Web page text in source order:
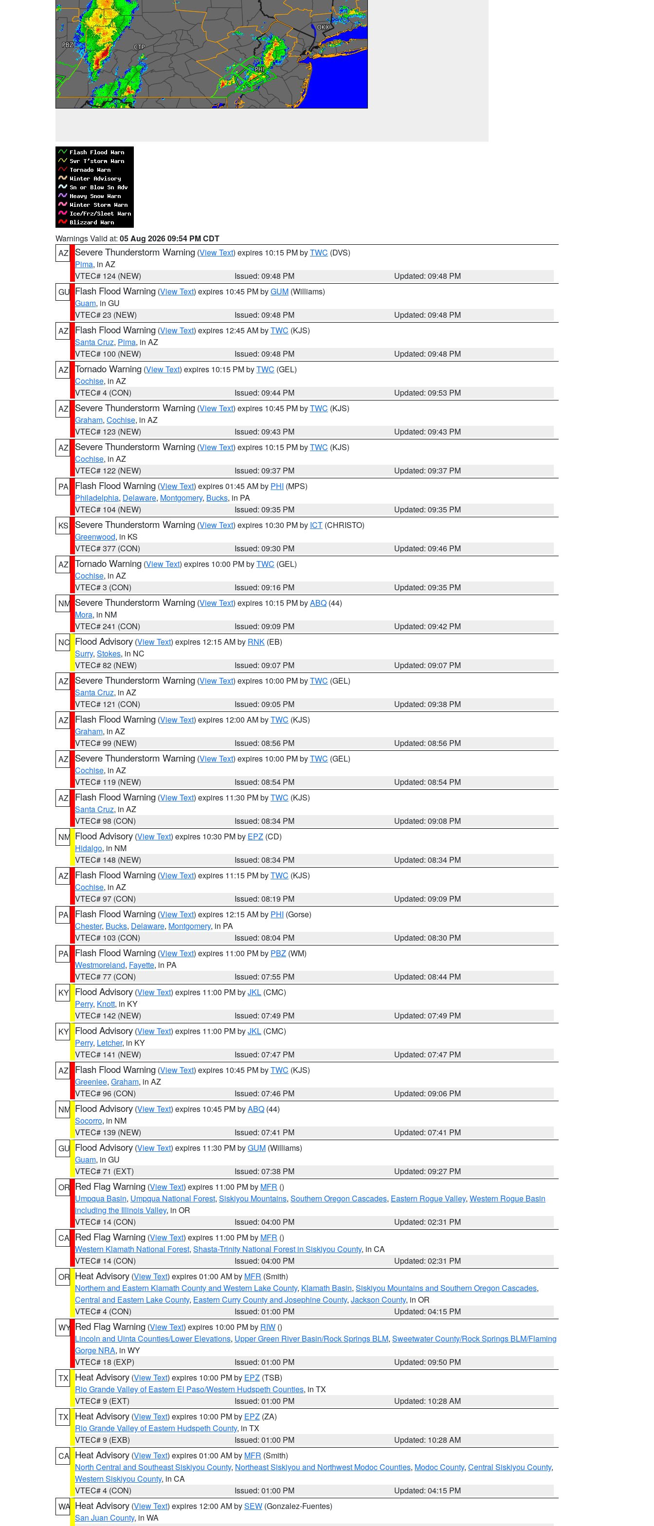
Warnings Valid at: 05 Aug 2026 09:54 PM CDT
AZ
Severe Thunderstorm Warning (View Text) expires 10:15 PM byTWC (DVS)
Pima, in AZ
VTEC# 124 (NEW)
Issued: 09:48 PM
Updated: 09:48 PM
GU Flash Flood Warning (View Text) expires 10:45 PM byGUM (Williams)
Guam, in GU
VTEC# 23 (NEW)
Issued: 09:48 PM
Updated: 09:48 PM
AZ
Flash Flood Warning (View Text) expires 12:45 AM byTWC (KJS)
Santa Cruz, Pima, in AZ
VTEC# 100 (NEW)
Issued: 09:48 PM
Updated: 09:48 PM
AZ Tornado Warning (View Text) expires 10:15 PM byTWC (GEL)
Cochise, in AZ
VTEC# 4 (CON)
Issued: 09:44 PM
Updated: 09:53 PM
AZ
Severe Thunderstorm Warning (View Text) expires 10:45 PM byTWC (KJS)
Graham, Cochise, in AZ
VTEC# 123 (NEW)
Issued: 09:43 PM
Updated: 09:43 PM
AZ
Severe Thunderstorm Warning (View Text) expires 10:15 PM byTWC (KJS)
Cochise, in AZ
VTEC# 122 (NEW)
Issued: 09:37 PM
Updated: 09:37 PM
PA
Flash Flood Warning (View Text) expires 01:45 AM by PHI (MPS)
Philadelphia, Delaware, Montgomery, Bucks, in PA
VTEC# 104 (NEW)
Issued: 09:35 PM
Updated: 09:35 PM
KS
Severe Thunderstorm Warning (View Text) expires 10:30 PM by ICT (CHRISTO)
Greenwood, in KS
VTEC# 377 (CON)
Issued: 09:30 PM
Updated: 09:46 PM
AZ Tornado Warning (View Text) expires 10:00 PM byTWC (GEL)
Cochise, in AZ
VTEC# 3 (CON)
Issued: 09:16 PM
Updated: 09:35 PM
NM Severe Thunderstorm Warning (View Text) expires 10:15 PM byABQ (44)
Mora, in NM
VTEC# 241 (CON)
Issued: 09:09 PM
Updated: 09:42 PM
NC Flood Advisory (View Text) expires 12:15 AM by RNK (EB)
Surry, Stokes, in NC
VTEC# 82 (NEW)
Issued: 09:07 PM
Updated: 09:07 PM
AZ
Severe Thunderstorm Warning (View Text) expires 10:00 PM byTWC (GEL)
Santa Cruz, in AZ
VTEC# 121 (CON)
Issued: 09:05 PM
Updated: 09:38 PM
AZ
Flash Flood Warning (View Text) expires 12:00 AM byTWC (KJS)
Graham, in AZ
VTEC# 99 (NEW)
Issued: 08:56 PM
Updated: 08:56 PM
AZ
Severe Thunderstorm Warning (View Text) expires 10:00 PM byTWC (GEL)
Cochise, in AZ
VTEC# 119 (NEW)
Issued: 08:54 PM
Updated: 08:54 PM
AZ
Flash Flood Warning (View Text) expires 11:30 PM byTWC (KJS)
Santa Cruz, in AZ
VTEC# 98 (CON)
Issued: 08:34 PM
Updated: 09:08 PM
NM Flood Advisory (View Text) expires 10:30 PM by EPZ (CD)
Hidalgo, in NM
VTEC# 148 (NEW)
Issued: 08:34 PM
Updated: 08:34 PM
AZ
Flash Flood Warning (View Text) expires 11:15 PM byTWC (KJS)
Cochise, in AZ
VTEC# 97 (CON)
Issued: 08:19 PM
Updated: 09:09 PM
PA
Flash Flood Warning (View Text) expires 12:15 AM by PHI (Gorse)
Chester, Bucks, Delaware, Montgomery, in PA
VTEC# 103 (CON)
Issued: 08:04 PM
Updated: 08:30 PM
PA
Flash Flood Warning (View Text) expires 11:00 PM by PBZ (WM)
Westmoreland, Fayette, in PA
VTEC# 77 (CON)
Issued: 07:55 PM
Updated: 08:44 PM
KY Flood Advisory (View Text) expires 11:00 PM byJKL (CMC)
Perry, Knott, in KY
VTEC# 142 (NEW)
Issued: 07:49 PM
Updated: 07:49 PM
KY Flood Advisory (View Text) expires 11:00 PM byJKL (CMC)
Perry, Letcher, in KY
VTEC# 141 (NEW)
Issued: 07:47 PM
Updated: 07:47 PM
AZ
Flash Flood Warning (View Text) expires 10:45 PM byTWC (KJS)
Greenlee, Graham, in AZ
VTEC# 96 (CON)
Issued: 07:46 PM
Updated: 09:06 PM
NM Flood Advisory (View Text) expires 10:45 PM byABQ (44)
Socorro, in NM
VTEC# 139 (NEW)
Issued: 07:41 PM
Updated: 07:41 PM
GU Flood Advisory (View Text) expires 11:30 PM byGUM (Williams)
Guam, in GU
VTEC# 71 (EXT)
Issued: 07:38 PM
Updated: 09:27 PM
OR Red Flag Warning (View Text) expires 11:00 PM by MFR ()
Umpqua Basin, Umpqua National Forest, Siskiyou Mountains, Southern Oregon Cascades, Eastern Rogue Valley, Western Rogue Basin
including the Illinois Valley, in OR
VTEC# 14 (CON)
Issued: 04:00 PM
Updated: 02:31 PM
CA Red Flag Warning (View Text) expires 11:00 PM by MFR ()
Western Klamath National Forest, Shasta-Trinity National Forest in Siskiyou County, in CA
VTEC# 14 (CON)
Issued: 04:00 PM
Updated: 02:31 PM
OR Heat Advisory (View Text) expires 01:00 AM by MFR (Smith)
Northern and Eastern Klamath County and Western Lake County, Klamath Basin, Siskiyou Mountains and Southern Oregon Cascades,
Central and Eastern Lake County, Eastern Curry County and Josephine County, Jackson County, in OR
VTEC# 4 (CON)
Issued: 01:00 PM
Updated: 04:15 PM
WY Red Flag Warning (View Text) expires 10:00 PM by RIW ()
Lincoln and Uinta Counties/Lower Elevations, Upper Green River Basin/Rock Springs BLM, Sweetwater County/Rock Springs BLM/Flaming
Gorge NRA, in WY
VTEC# 18 (EXP)
Issued: 01:00 PM
Updated: 09:50 PM
TX
Heat Advisory (View Text) expires 10:00 PM by EPZ (TSB)
Rio Grande Valley of Eastern El Paso/Western Hudspeth Counties, in TX
VTEC# 9 (EXT)
Issued: 01:00 PM
Updated: 10:28 AM
TX
Heat Advisory (View Text) expires 10:00 PM by EPZ (ZA)
Rio Grande Valley of Eastern Hudspeth County, in TX
VTEC# 9 (EXB)
Issued: 01:00 PM
Updated: 10:28 AM
CA Heat Advisory (View Text) expires 01:00 AM by MFR (Smith)
North Central and Southeast Siskiyou County, Northeast Siskiyou and Northwest Modoc Counties, Modoc County, Central Siskiyou County,
Western Siskiyou County, in CA
VTEC# 4 (CON)
Issued: 01:00 PM
Updated: 04:15 PM
WA Heat Advisory (View Text) expires 12:00 AM bySEW (Gonzalez-Fuentes)
San Juan County, in WA